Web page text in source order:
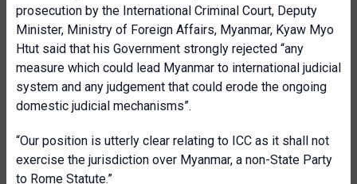
prosecution by the International Criminal Court, Deputy
Minister, Ministry of Foreign Affairs, Myanmar, Kyaw Myo
Htut said that his Government strongly rejected “any
measure which could lead Myanmar to international judicial
system and any judgement that could erode the ongoing
domestic judicial mechanisms”.
“Our position is utterly clear relating to ICC as it shall not
exercise the jurisdiction over Myanmar, a non-State Party
to Rome Statute.”